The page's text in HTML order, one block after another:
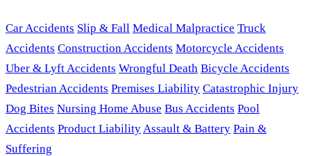
Car Accidents Slip & Fall Medical Malpractice Truck
Accidents Construction Accidents Motorcycle Accidents
Uber & Lyft Accidents Wrongful Death Bicycle Accidents
Pedestrian Accidents Premises Liability Catastrophic Injury
Dog Bites Nursing Home Abuse Bus Accidents Pool
Accidents Product LiabilityAssault & Battery Pain &
Suffering